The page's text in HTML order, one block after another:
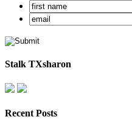
Stalk TXsharon
Recent Posts